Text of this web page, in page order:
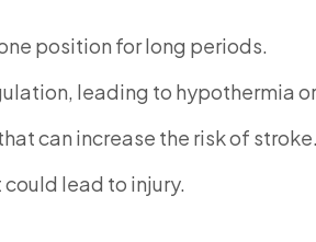
position for long periods.
leading to hypothermia
can increase the risk of stroke.
lead to injury.